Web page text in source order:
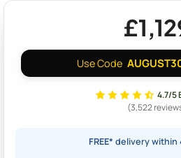
Use Code
4.7/5
(3,522
FREE* delivery within